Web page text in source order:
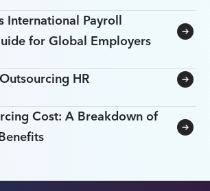
International Payroll
for Global Employers
HR
Cost: A Breakdown of